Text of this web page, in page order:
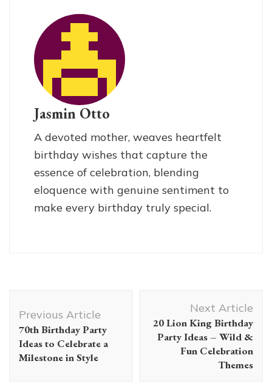
Jasmin Otto
A devoted mother, weaves heartfelt
birthday wishes that capture the
essence of celebration, blending
eloquence with genuine sentiment to
make every birthday truly special.
Navigation
Previous Article
70th Birthday Party
Ideas to Celebrate a
Milestone in Style
Next Article
20 Lion King Birthday
Party Ideas – Wild &
Fun Celebration
Themes